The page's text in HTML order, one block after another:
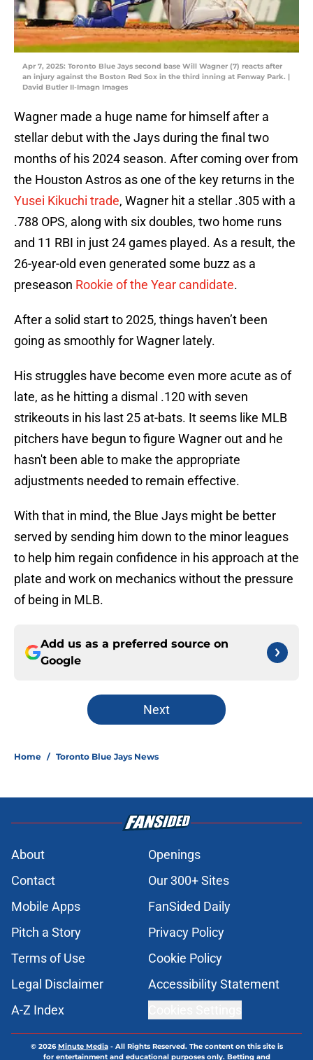
Apr 7, 2025: Toronto Blue Jays second base Will Wagner (7) reacts after
an injury against the Boston Red Sox in the third inning at Fenway Park. |
David Butler II-Imagn Images
Wagner made a huge name for himself after a
stellar debut with the Jays during the final two
months of his 2024 season. After coming over from
the Houston Astros as one of the key returns in the
Yusei Kikuchi trade, Wagner hit a stellar .305 with a
.788 OPS, along with six doubles, two home runs
and 11 RBI in just 24 games played. As a result, the
26-year-old even generated some buzz as a
preseason Rookie of the Year candidate.
After a solid start to 2025, things haven’t been
going as smoothly for Wagner lately.
His struggles have become even more acute as of
late, as he hitting a dismal .120 with seven
strikeouts in his last 25 at-bats. It seems like MLB
pitchers have begun to figure Wagner out and he
hasn't been able to make the appropriate
adjustments needed to remain effective.
With that in mind, the Blue Jays might be better
served by sending him down to the minor leagues
to help him regain confidence in his approach at the
plate and work on mechanics without the pressure
of being in MLB.
Add us as a preferred source on
Google
Next
Home / Toronto Blue Jays News
About
Openings
Contact
Our 300+ Sites
Mobile Apps
FanSided Daily
Pitch a Story
Privacy Policy
Terms of Use
Cookie Policy
Legal Disclaimer
Accessibility Statement
A-Z Index
© 2026Minute Media- All Rights Reserved. The content on this site is
for entertainment and educational purposes only. Betting and